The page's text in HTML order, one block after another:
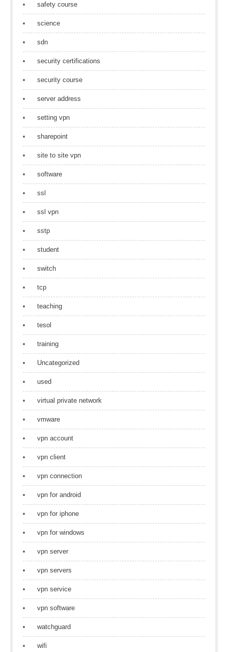
safety course
science
sdn
security certifications
security course
server address
setting vpn
sharepoint
site to site vpn
software
ssl
ssl vpn
sstp
student
switch
tcp
teaching
tesol
training
Uncategorized
used
virtual private network
vmware
vpn account
vpn client
vpn connection
vpn for android
vpn for iphone
vpn for windows
vpn server
vpn servers
vpn service
vpn software
watchguard
wifi